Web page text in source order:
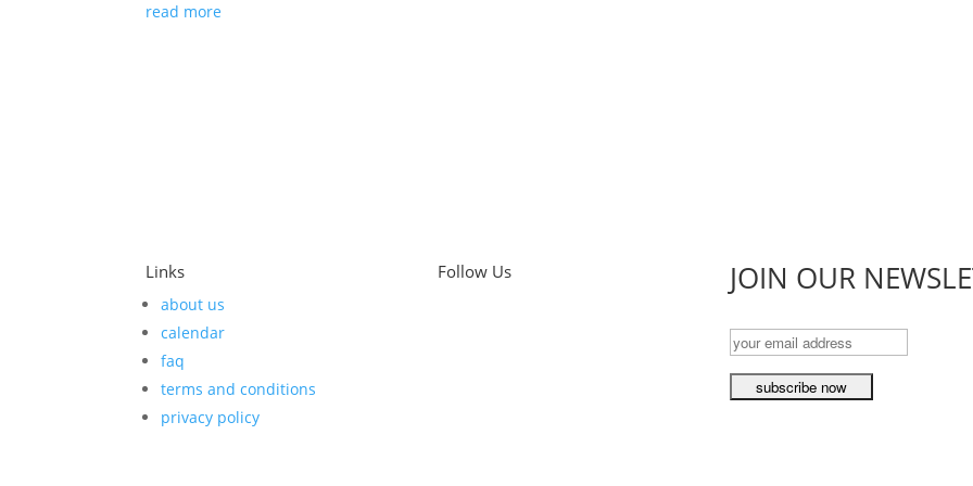
read more
Links
about us
calendar
faq
terms and conditions
privacy policy
Follow Us JOIN OUR